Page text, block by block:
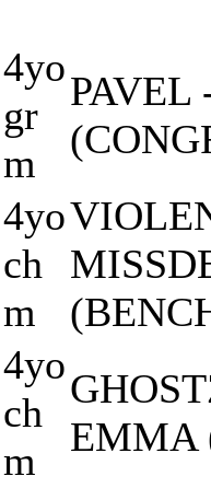
4yo
gr
m
PAVEL
4yo
ch
m
4yo
ch
m
EMMA